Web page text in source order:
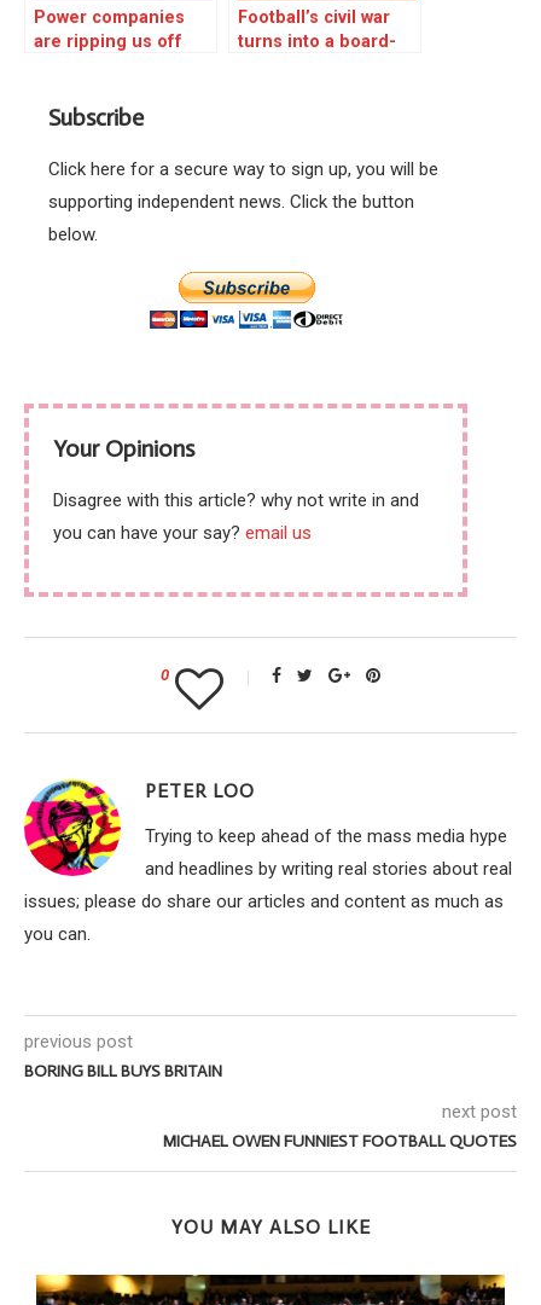
Power companies
are ripping us off
Football’s civil war
turns into a board-
Subscribe
Click here for a secure way to sign up, you will be
supporting independent news. Click the button
below.
Your Opinions
Disagree with this article? why not write in and
you can have your say? email us
0
PETER LOO
Trying to keep ahead of the mass media hype
and headlines by writing real stories about real
issues; please do share our articles and content as much as
you can.
previous post
BORING BILL BUYS BRITAIN
next post
MICHAEL OWEN FUNNIEST FOOTBALL QUOTES
YOU MAY ALSO LIKE